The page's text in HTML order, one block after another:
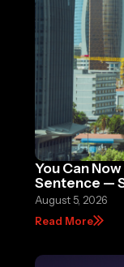
You Can
Sentence —
August 5, 2026
Read More